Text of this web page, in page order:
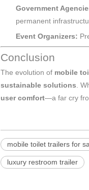
Government
permanent
Event Organizers:
Conclusion
The evolution of mobile
sustainable solutions .
user comfort—a far cry
mobile toilet trailers for
luxury restroom trailer